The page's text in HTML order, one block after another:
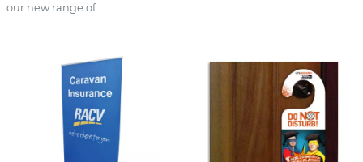
our new range of...